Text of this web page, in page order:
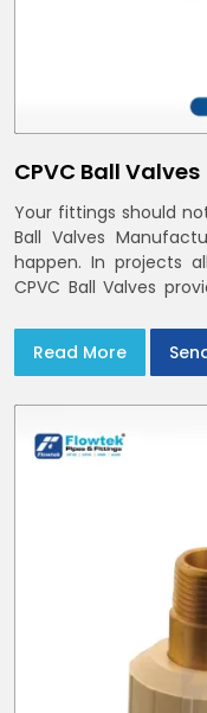
CPVC Ball Valves
Your fittings should
Ball Valves
happen. In projects
CPVC Ball Valves
Read More